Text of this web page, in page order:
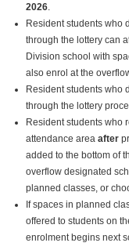
2026.
Resident students who
through the lottery can
Division school with
also enrol at the
Resident students who
through the lottery
Resident students who
attendance areaafter
added to the bottom of
overflow designated
planned classes, or
If spaces in planned
offered to students on
enrolment begins next